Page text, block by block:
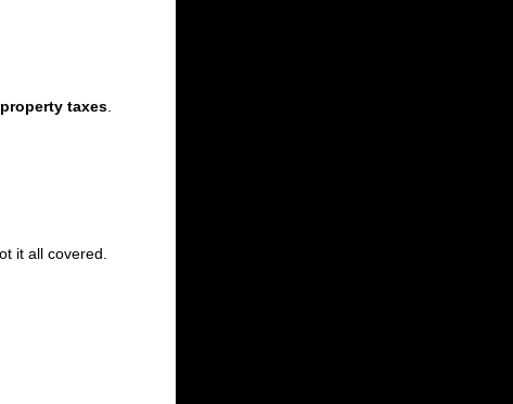
property taxes
it all covered.